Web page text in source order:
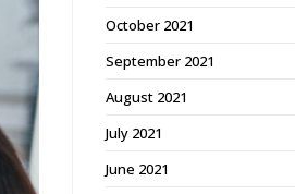
October 2021
September 2021
August 2021
July 2021
June 2021